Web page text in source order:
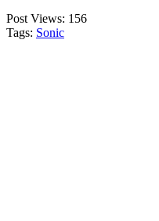
Post Views: 156
Tags: Sonic